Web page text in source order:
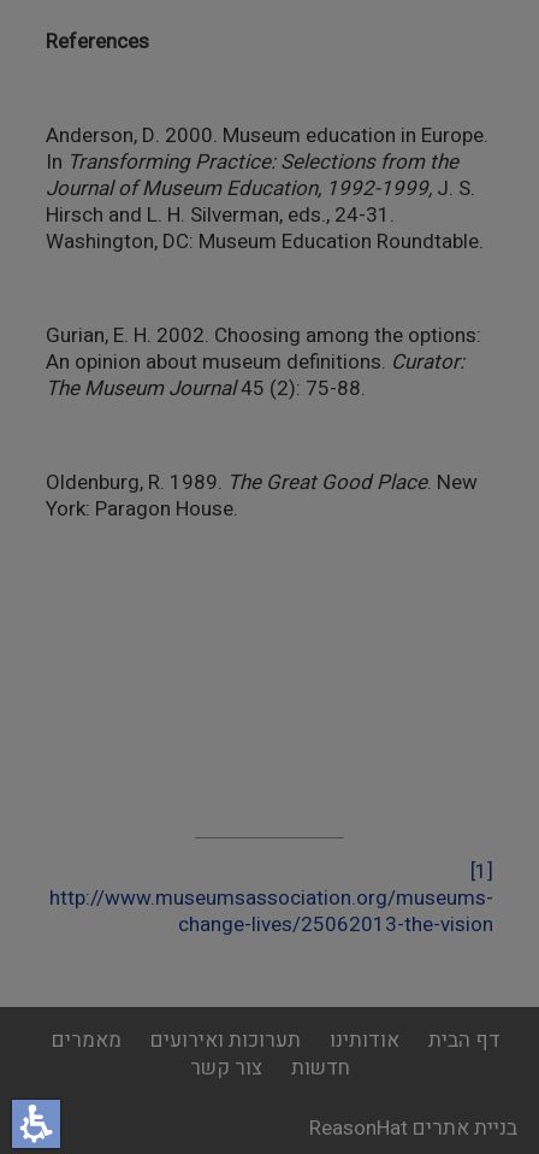
References
Anderson, D. 2000. Museum education in Europe.
In Transforming Practice: Selections from the
Journal of Museum Education, 1992-1999, J. S.
Hirsch and L. H. Silverman, eds., 24-31.
Washington, DC: Museum Education Roundtable.
Gurian, E. H. 2002. Choosing among the options:
An opinion about museum definitions. Curator:
The Museum Journal45 (2): 75-88.
Oldenburg, R. 1989. The Great Good Place. New
York: Paragon House.
[1]
http://www.museumsassociation.org/museums-
change-lives/25062013-the-vision
footer
menu
דף הבית אודותינו תערוכות ואירועים
מאמרים
חדשות
צור קשר
בניית אתרים ReasonHat